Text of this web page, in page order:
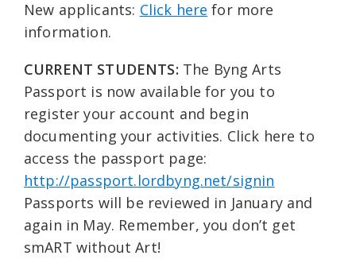
New applicants: Click here for more
information.
CURRENT STUDENTS: The Byng Arts
Passport is now available for you to
register your account and begin
documenting your activities. Click here to
access the passport page:
http://passport.lordbyng.net/signin
Passports will be reviewed in January and
again in May. Remember, you don’t get
smART without Art!